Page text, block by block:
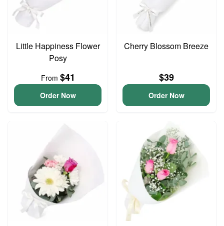
Little Happiness Flower
Posy
From $41
Order Now
Cherry Blossom Breeze
$39
Order Now